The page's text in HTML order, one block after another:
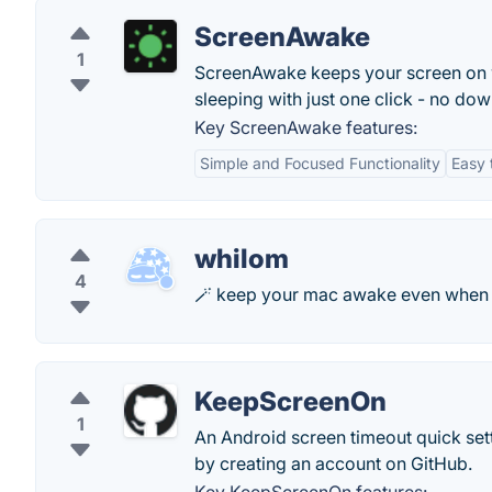
1
ScreenAwake
ScreenAwake keeps your screen
sleeping with just one click - no
Key ScreenAwake features:
Simple and Focused Functionality Easy
4
whilom
🪄 keep your mac awake even
1
KeepScreenOn
An Android screen timeout quick
by creating an account on GitHub.